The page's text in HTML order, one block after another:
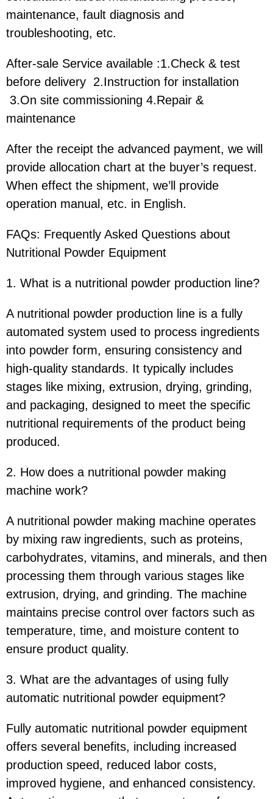
maintenance, fault diagnosis and
troubleshooting, etc.
After-sale Service available :1.Check & test
before delivery 2.Instruction for installation
3.On site commissioning 4.Repair &
maintenance
After the receipt the advanced payment, we will
provide allocation chart at the buyer’s request.
When effect the shipment, we’ll provide
operation manual, etc. in English.
FAQs: Frequently Asked Questions about
Nutritional Powder Equipment
1. What is a nutritional powder production line?
A nutritional powder production line is a fully
automated system used to process ingredients
into powder form, ensuring consistency and
high-quality standards. It typically includes
stages like mixing, extrusion, drying, grinding,
and packaging, designed to meet the specific
nutritional requirements of the product being
produced.
2. How does a nutritional powder making
machine work?
A nutritional powder making machine operates
by mixing raw ingredients, such as proteins,
carbohydrates, vitamins, and minerals, and then
processing them through various stages like
extrusion, drying, and grinding. The machine
maintains precise control over factors such as
temperature, time, and moisture content to
ensure product quality.
3. What are the advantages of using fully
automatic nutritional powder equipment?
Fully automatic nutritional powder equipment
offers several benefits, including increased
production speed, reduced labor costs,
improved hygiene, and enhanced consistency.